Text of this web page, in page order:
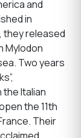
and
in
they released
Mylodon
Two years
Italian
the 11th
Their